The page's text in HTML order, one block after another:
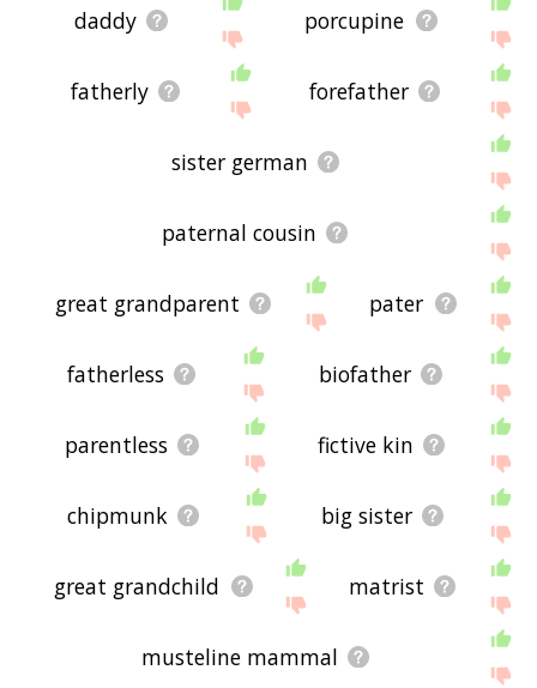
daddy porcupine
fatherly forefather
sister german
paternal cousin
great grandparent pater
fatherless biofather
parentless fictive kin
chipmunk big sister
great grandchild matrist
musteline mammal